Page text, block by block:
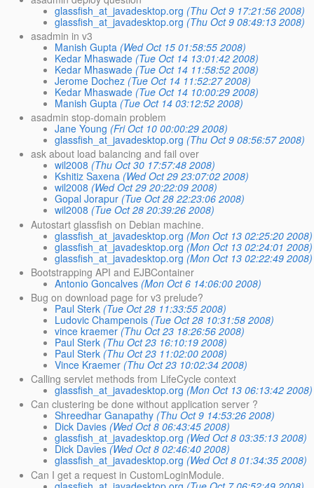
glassfish_at_javadesktop.org (Thu Oct 9 17:21:56 2008)
glassfish_at_javadesktop.org (Thu Oct 9 08:49:13 2008)
asadmin in v3
Manish Gupta (Wed Oct 15 01:58:55 2008)
Kedar Mhaswade (Tue Oct 14 13:01:42 2008)
Kedar Mhaswade (Tue Oct 14 11:58:52 2008)
Jerome Dochez (Tue Oct 14 11:52:27 2008)
Kedar Mhaswade (Tue Oct 14 10:00:29 2008)
Manish Gupta (Tue Oct 14 03:12:52 2008)
asadmin stop-domain problem
Jane Young (Fri Oct 10 00:00:29 2008)
glassfish_at_javadesktop.org (Thu Oct 9 08:56:57 2008)
ask about load balancing and fail over
wil2008 (Thu Oct 30 17:57:48 2008)
Kshitiz Saxena (Wed Oct 29 23:07:02 2008)
wil2008 (Wed Oct 29 20:22:09 2008)
Gopal Jorapur (Tue Oct 28 22:23:06 2008)
wil2008 (Tue Oct 28 20:39:26 2008)
Autostart glassfish on Debian machine.
glassfish_at_javadesktop.org (Mon Oct 13 02:25:20 2008)
glassfish_at_javadesktop.org (Mon Oct 13 02:24:01 2008)
glassfish_at_javadesktop.org (Mon Oct 13 02:22:49 2008)
Bootstrapping API and EJBContainer
Antonio Goncalves (Mon Oct 6 14:06:00 2008)
Bug on download page for v3 prelude?
Paul Sterk (Tue Oct 28 11:33:55 2008)
Ludovic Champenois (Tue Oct 28 10:31:58 2008)
vince kraemer (Thu Oct 23 18:26:56 2008)
Paul Sterk (Thu Oct 23 16:10:19 2008)
Paul Sterk (Thu Oct 23 11:02:00 2008)
Vince Kraemer (Thu Oct 23 10:02:34 2008)
Calling servlet methods from LifeCycle context
glassfish_at_javadesktop.org (Mon Oct 13 06:13:42 2008)
Can clustering be done without application server ?
Shreedhar Ganapathy (Thu Oct 9 14:53:26 2008)
Dick Davies (Wed Oct 8 06:43:45 2008)
glassfish_at_javadesktop.org (Wed Oct 8 03:35:13 2008)
Dick Davies (Wed Oct 8 02:46:40 2008)
glassfish_at_javadesktop.org (Wed Oct 8 01:34:35 2008)
Can I get a request in CustomLoginModule.